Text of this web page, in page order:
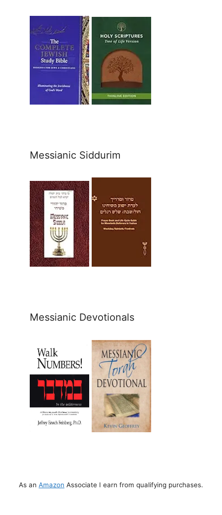
Messianic Siddurim
Messianic Devotionals
As an Amazon Associate I earn from qualifying purchases.